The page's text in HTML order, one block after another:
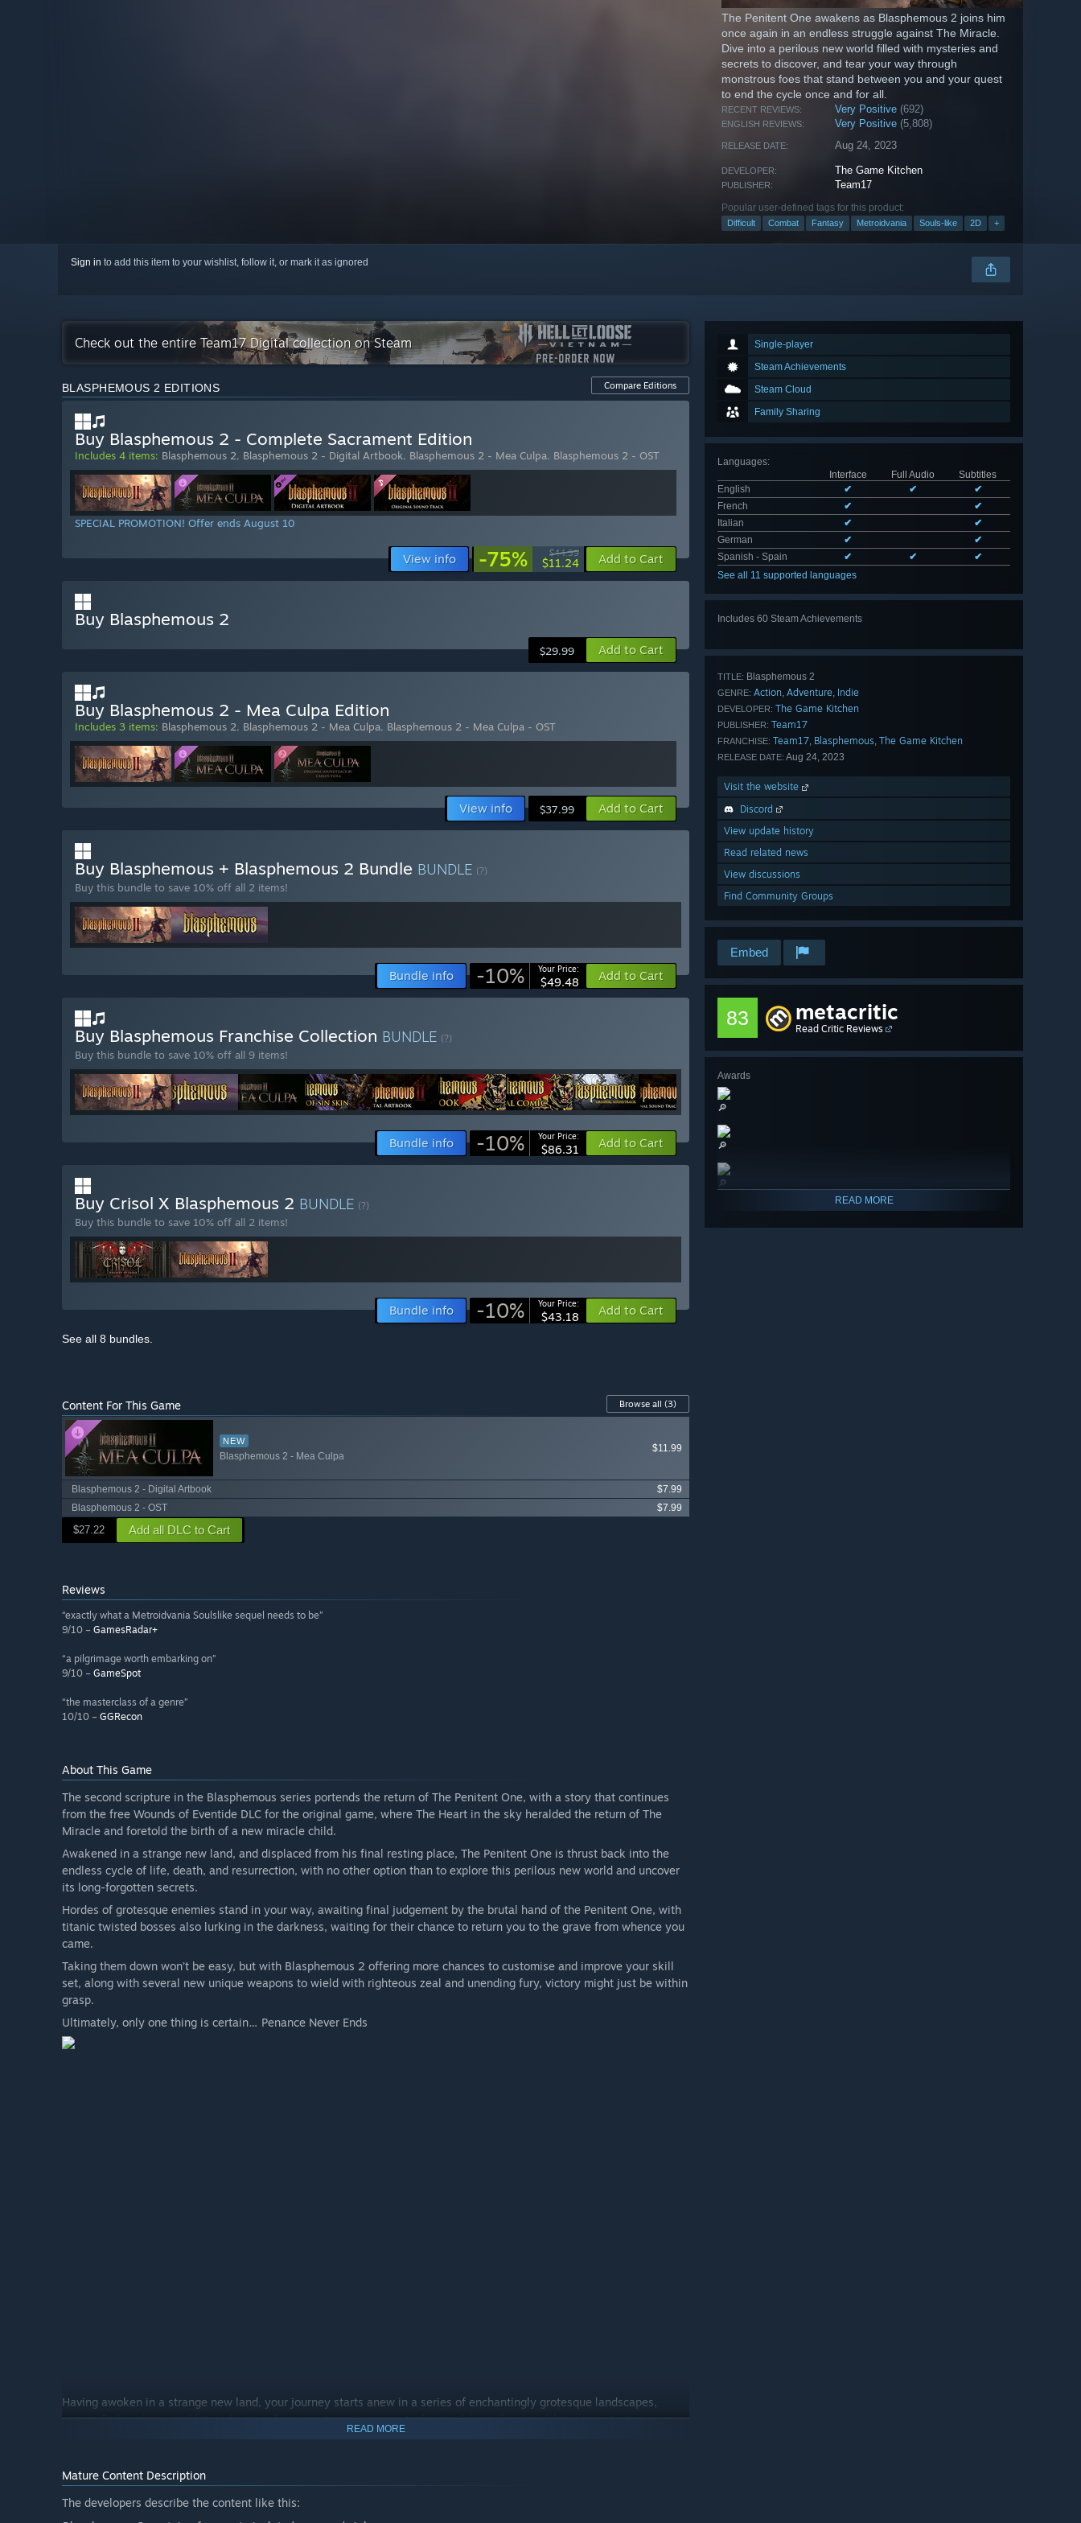
The Penitent One awakens as Blasphemous 2 joins him
once again in an endless struggle against The Miracle.
Dive into a perilous new world filled with mysteries and
secrets to discover, and tear your way through
monstrous foes that stand between you and your quest
to end the cycle once and for all.
RECENT REVIEWS: Very Positive (692)
ENGLISH REVIEWS: Very Positive (5,808)
RELEASE DATE: Aug 24, 2023
DEVELOPER: The Game Kitchen
PUBLISHER: Team17
Popular user-defined tags for this product:
Difficult Combat Fantasy Metroidvania Souls-like 2D +
Sign in to add this item to your wishlist, follow it, or mark it as ignored
Single-player
Steam Achievements
Steam Cloud
Family Sharing
Languages:
Interface
Full Audio
Subtitles
English
✔ ✔
✔
French
✔
✔
Italian
✔
✔
German
✔
✔
Spanish - Spain
✔ ✔
✔
See all 11 supported languages
Includes 60 Steam Achievements
TITLE: Blasphemous 2
GENRE: Action, Adventure, Indie
DEVELOPER: The Game Kitchen
PUBLISHER: Team17
FRANCHISE: Team17, Blasphemous, The Game Kitchen
RELEASE DATE: Aug 24, 2023
Visit the website
Discord
View update history
Read related news
View discussions
Find Community Groups
Embed
83 metacritic
Read Critic Reviews
Awards
🔎
🔎
🔎
READ MORE
Check out the entire Team17 Digital collection on Steam
BLASPHEMOUS 2 EDITIONS Compare Editions
Buy Blasphemous 2 - Complete Sacrament Edition
Includes 4 items: Blasphemous 2, Blasphemous 2 - Digital Artbook, Blasphemous 2 - Mea Culpa, Blasphemous 2 - OST
SPECIAL PROMOTION! Offer ends August 10
View info -75% $44.99
$11.24 Add to Cart
Buy Blasphemous 2
$29.99 Add to Cart
Buy Blasphemous 2 - Mea Culpa Edition
Includes 3 items: Blasphemous 2, Blasphemous 2 - Mea Culpa, Blasphemous 2 - Mea Culpa - OST
View info $37.99 Add to Cart
Buy Blasphemous + Blasphemous 2 Bundle BUNDLE (?)
Buy this bundle to save 10% off all 2 items!
Bundle info -10% Your Price:
$49.48 Add to Cart
Buy Blasphemous Franchise Collection BUNDLE (?)
Buy this bundle to save 10% off all 9 items!
Bundle info -10% Your Price:
$86.31 Add to Cart
Buy Crisol X Blasphemous 2 BUNDLE (?)
Buy this bundle to save 10% off all 2 items!
Bundle info -10% Your Price:
$43.18 Add to Cart
See all 8 bundles.
Content For This Game Browse all (3)
NEW
Blasphemous 2 - Mea Culpa
$11.99
Blasphemous 2 - Digital Artbook
$7.99
Blasphemous 2 - OST
$7.99
$27.22 Add all DLC to Cart
Reviews
“exactly what a Metroidvania Soulslike sequel needs to be”
9/10 – GamesRadar+
“a pilgrimage worth embarking on”
9/10 – GameSpot
“the masterclass of a genre”
10/10 – GGRecon
About This Game
The second scripture in the Blasphemous series portends the return of The Penitent One, with a story that continues
from the free Wounds of Eventide DLC for the original game, where The Heart in the sky heralded the return of The
Miracle and foretold the birth of a new miracle child.
Awakened in a strange new land, and displaced from his final resting place, The Penitent One is thrust back into the
endless cycle of life, death, and resurrection, with no other option than to explore this perilous new world and uncover
its long-forgotten secrets.
Hordes of grotesque enemies stand in your way, awaiting final judgement by the brutal hand of the Penitent One, with
titanic twisted bosses also lurking in the darkness, waiting for their chance to return you to the grave from whence you
came.
Taking them down won’t be easy, but with Blasphemous 2 offering more chances to customise and improve your skill
set, along with several new unique weapons to wield with righteous zeal and unending fury, victory might just be within
grasp.
Ultimately, only one thing is certain… Penance Never Ends
Having awoken in a strange new land, your journey starts anew in a series of enchantingly grotesque landscapes,
oozing Gothic charm and littered with unforgiving traps. How you tackle the labyrinthian world remains at your
discretion, there is no wrong turn to be made, only scores to settle
READ MORE
Mature Content Description
The developers describe the content like this: